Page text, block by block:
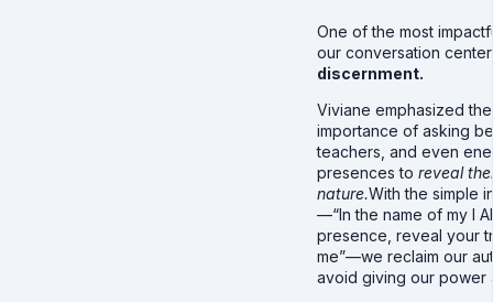
One of the most
our conversation
discernment.
Viviane emphasized the
importance of asking
teachers, and even
presences to reveal
nature.With the simple
—“In the name of my I
presence, reveal your
me”—we reclaim our
avoid giving our power